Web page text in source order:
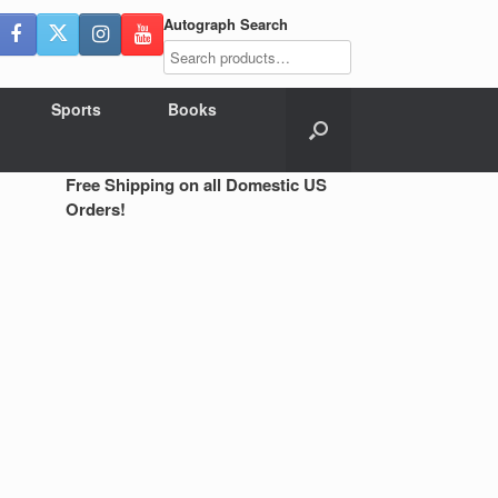
Autograph Search
Sports Books
Free Shipping on all Domestic US
Orders!